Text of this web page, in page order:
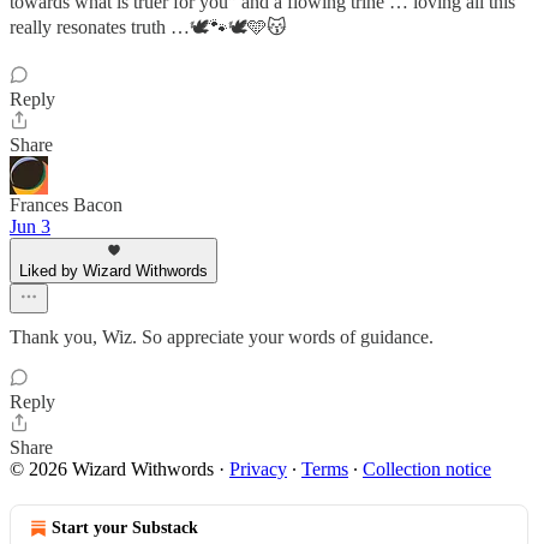
really resonates truth …🕊️🐾🕊️🩵😽
Reply
Share
Frances Bacon
Jun 3
Liked by Wizard Withwords
Thank you, Wiz. So appreciate your words of guidance.
Reply
Share
© 2026 Wizard Withwords · Privacy ∙ Terms ∙ Collection notice
Start your Substack